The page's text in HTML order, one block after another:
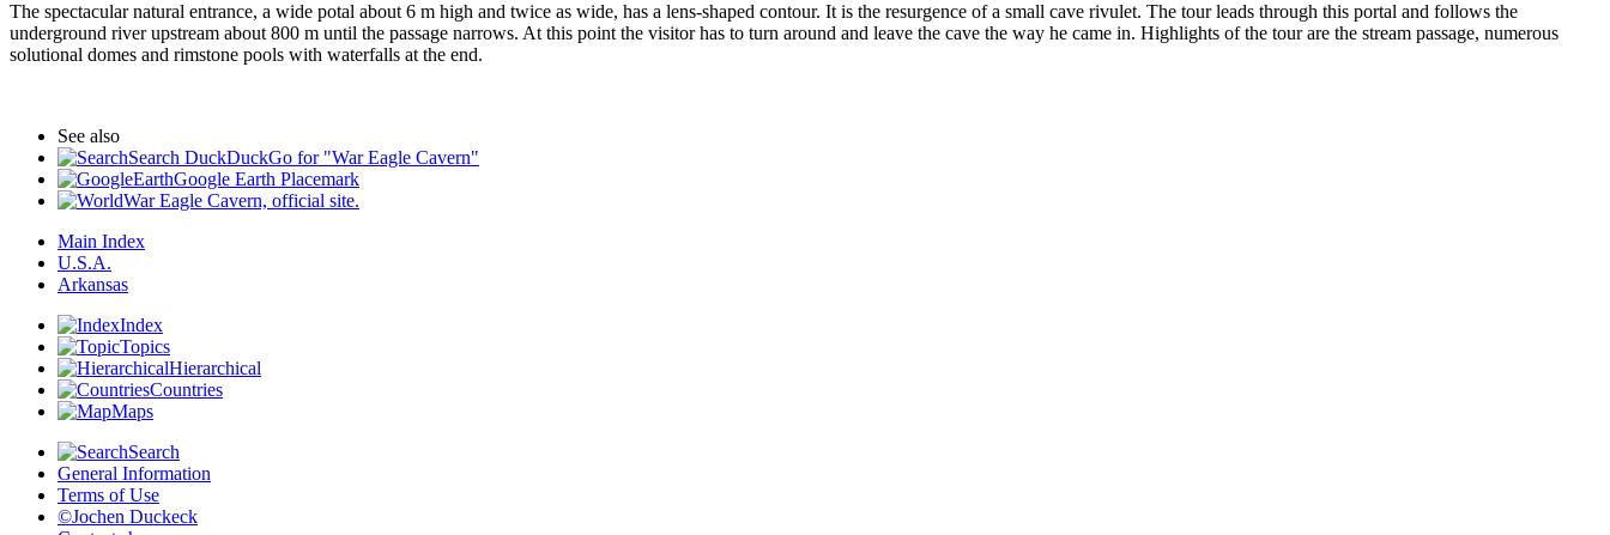
The spectacular natural entrance, a wide potal about 6 m high and twice as wide, has a lens-shaped contour. It is the resurgence of a small cave rivulet. The tour leads through this portal and follows the
underground river upstream about 800 m until the passage narrows. At this point the visitor has to turn around and leave the cave the way he came in. Highlights of the tour are the stream passage, numerous
solutional domes and rimstone pools with waterfalls at the end.
See also
Search DuckDuckGo for "War Eagle Cavern"
Google Earth Placemark
War Eagle Cavern, official site.
Main Index
U.S.A.
Arkansas
Index
Topics
Hierarchical
Countries
Maps
Search
General Information
Terms of Use
©Jochen Duckeck